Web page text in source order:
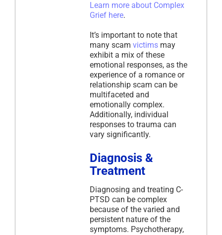
Learn more about Complex
Grief here.
It’s important to note that
many scam victims may
exhibit a mix of these
emotional responses, as the
experience of a romance or
relationship scam can be
multifaceted and
emotionally complex.
Additionally, individual
responses to trauma can
vary significantly.
Diagnosis &
Treatment
Diagnosing and treating C-
PTSD can be complex
because of the varied and
persistent nature of the
symptoms. Psychotherapy,